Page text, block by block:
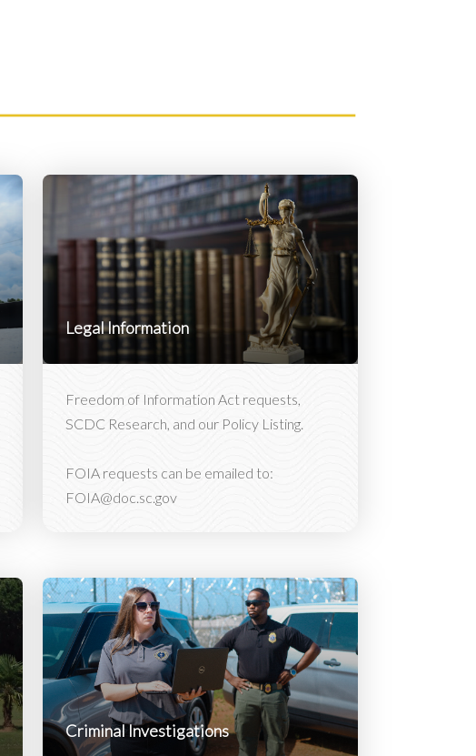
Legal Information
Freedom of Information Act requests,
SCDC Research, and our Policy Listing.
FOIA requests can be emailed to:
FOIA@doc.sc.gov
Criminal Investigations